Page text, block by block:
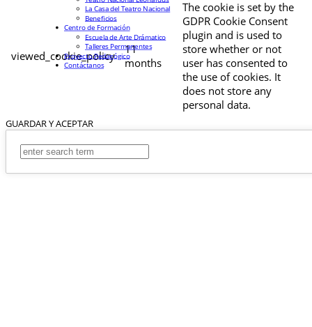
viewed_cookie_policy
11
months
The cookie is set by the
GDPR Cookie Consent
plugin and is used to
store whether or not
user has consented to
the use of cookies. It
does not store any
personal data.
GUARDAR Y ACEPTAR
La Casa del Teatro Nacional
Beneficios
Centro de Formación
Escuela de Arte Drámatico
Talleres Permanentes
Proyecto Pedagógico
Contáctanos